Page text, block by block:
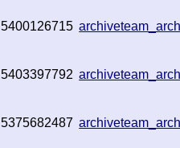
5400126715
5403397792
5375682487